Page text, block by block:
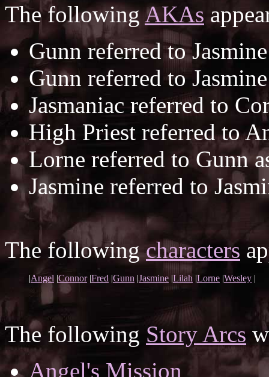
The followingAKAs
Gunn referred to
Gunn referred to
Jasmaniac referred to
High Priest referred to
Lorne referred to Gunn
Jasmine referred to
The followingcharacters
|Angel |Connor|Fred |Gunn |Jasmine |Lilah |Lorne |Wesley |
The following Story Arcs
Angel's Mission